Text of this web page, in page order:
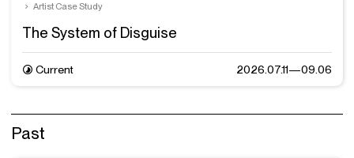
Artist Case Study
The System of Disguise
Current 2026.07.11—09.06
Past